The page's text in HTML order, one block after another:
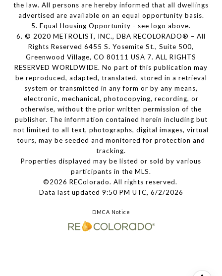
the law. All persons are hereby informed that all dwellings
advertised are available on an equal opportunity basis.
5. Equal Housing Opportunity - see logo above.
6. © 2020 METROLIST, INC., DBA RECOLORADO® – All
Rights Reserved 6455 S. Yosemite St., Suite 500,
Greenwood Village, CO 80111 USA 7. ALL RIGHTS
RESERVED WORLDWIDE. No part of this publication may
be reproduced, adapted, translated, stored in a retrieval
system or transmitted in any form or by any means,
electronic, mechanical, photocopying, recording, or
otherwise, without the prior written permission of the
publisher. The information contained herein including but
not limited to all text, photographs, digital images, virtual
tours, may be seeded and monitored for protection and
tracking.
Properties displayed may be listed or sold by various
participants in the MLS.
©2026 REColorado. All rights reserved.
Data last updated 9:50 PM UTC, 6/2/2026
DMCA Notice